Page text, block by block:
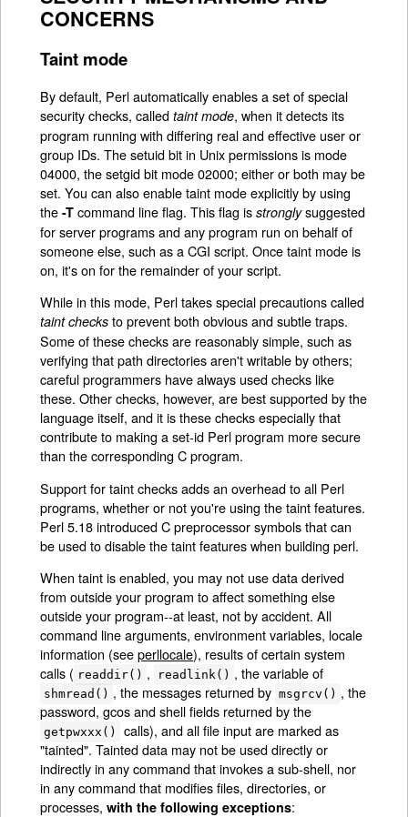
CONCERNS
Taint mode
By default, Perl automatically enables a set of special
security checks, calledtaint mode, when it detects its
program running with differing real and effective user or
group IDs. The setuid bit in Unix permissions is mode
04000, the setgid bit mode 02000; either or both may be
set. You can also enable taint mode explicitly by using
the-T command line flag. This flag isstronglysuggested
for server programs and any program run on behalf of
someone else, such as a CGI script. Once taint mode is
on, it's on for the remainder of your script.
While in this mode, Perl takes special precautions called
taint checks to prevent both obvious and subtle traps.
Some of these checks are reasonably simple, such as
verifying that path directories aren't writable by others;
careful programmers have always used checks like
these. Other checks, however, are best supported by the
language itself, and it is these checks especially that
contribute to making a set-id Perl program more secure
than the corresponding C program.
Support for taint checks adds an overhead to all Perl
programs, whether or not you're using the taint features.
Perl 5.18 introduced C preprocessor symbols that can
be used to disable the taint features when building perl.
When taint is enabled, you may not use data derived
from outside your program to affect something else
outside your program--at least, not by accident. All
command line arguments, environment variables, locale
information (seeperllocale), results of certain system
calls ( readdir() , readlink() , the variable of
shmread() , the messages returned by msgrcv() , the
password, gcos and shell fields returned by the
getpwxxx()
calls), and all file input are marked as
"tainted". Tainted data may not be used directly or
indirectly in any command that invokes a sub-shell, nor
in any command that modifies files, directories, or
processes,with the following exceptions: